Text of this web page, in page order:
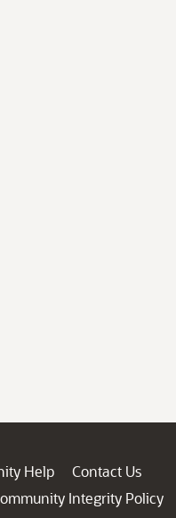
Help
Contact Us
Integrity Policy